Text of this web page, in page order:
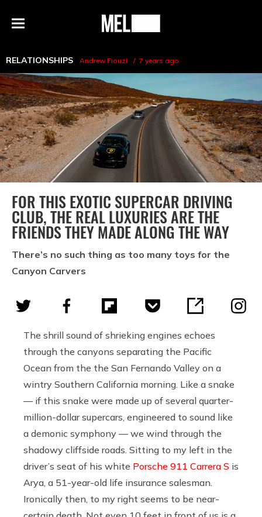
Menu
MEL
RELATIONSHIPS Andrew Fiouzi 7 years ago
FOR THIS EXOTIC SUPERCAR DRIVING
CLUB, THE REAL LUXURIES ARE THE
FRIENDS THEY MADE ALONG THE WAY
There’s no such thing as too many toys for the
Canyon Carvers
The shrill sound of shrieking engines echoes
through the canyons separating the Pacific
Ocean from the the San Fernando Valley on a
wintry Southern California morning. Like a snake
— if this snake were made up of several quarter-
million-dollar supercars, engineered to sound like
a demonic symphony — we wind through the
shadowy cliffside roads. Sitting to my left in the
driver’s seat of his white Porsche 911 Carrera S is
Arya, a 51-year-old life insurance salesman.
Ironically then, to my right seems to be near-